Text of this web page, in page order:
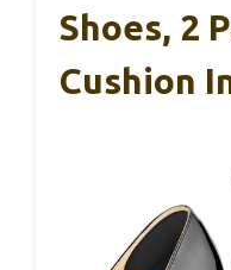
Shoes, 2
Cushion